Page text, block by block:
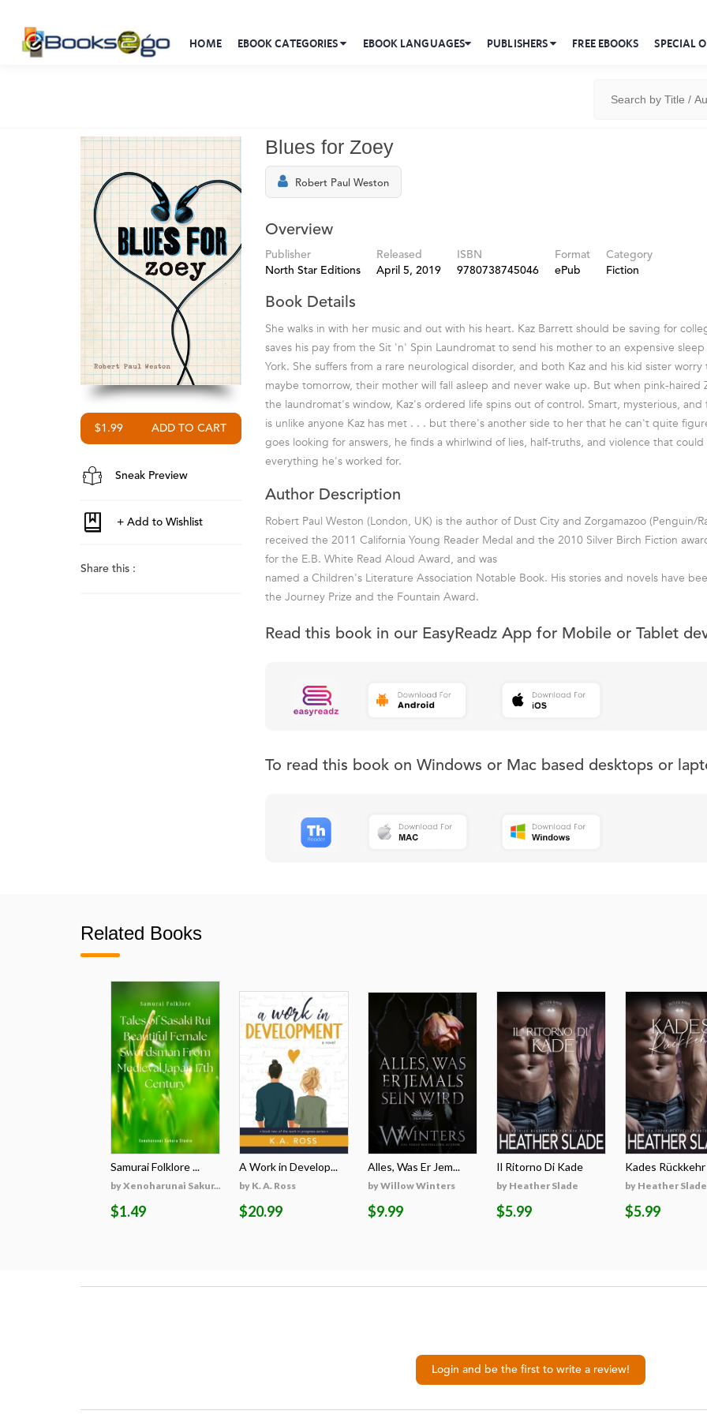
HOME EBOOK CATEGORIES EBOOK LANGUAGES PUBLISHERS FREE EBOOKS SPECIAL
$1.99
Sneak Preview
Share this :
Blues for Zoey
Robert Paul Weston
Overview
Publisher
North Star Editions
Released
April 5, 2019
ISBN
9780738745046
Format
ePub
Category
Fiction
Book Details
She walks in with her music and out with his heart. Kaz Barrett should be saving for
saves his pay from the Sit 'n' Spin Laundromat to send his mother to an expensive
York. She suffers from a rare neurological disorder, and both Kaz and his kid sister
maybe tomorrow, their mother will fall asleep and never wake up. But when pink-haired
the laundromat's window, Kaz's ordered life spins out of control. Smart, mysterious, and
is unlike anyone Kaz has met . . . but there's another side to her that he can't quite
goes looking for answers, he finds a whirlwind of lies, half-truths, and violence that
everything he's worked for.
Author Description
Robert Paul Weston (London, UK) is the author of Dust City and Zorgamazoo (Penguin/
received the 2011 California Young Reader Medal and the 2010 Silver Birch Fiction
for the E.B. White Read Aloud Award, and was
named a Children's Literature Association Notable Book. His stories and novels have
the Journey Prize and the Fountain Award.
Read this book in our EasyReadz App for Mobile or Tablet
To read this book on Windows or Mac based desktops or
Related Books
Samurai Folklore ...
by Xenoharunai Sakur...
$1.49
A Work in Develop...
by K. A. Ross
$20.99
Alles, Was Er Jem...
by Willow Winters
$9.99
Il Ritorno Di Kade
by Heather Slade
$5.99
Kades Rückkehr
by Heather Slade
$5.99
Login and be the first to write a review!